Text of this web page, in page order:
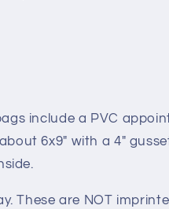
include a PVC
6x9" with a 4"
These are NOT